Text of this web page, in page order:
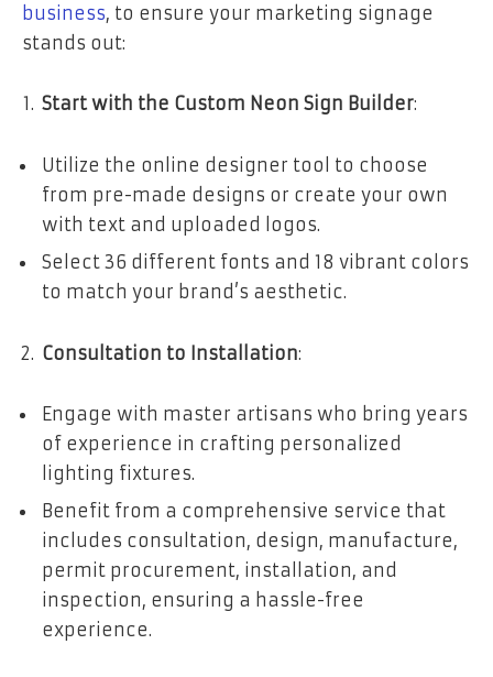
business, to ensure your marketing signage
stands out:
Start with the Custom Neon Sign Builder:
Utilize the online designer tool to choose
from pre-made designs or create your own
with text and uploaded logos.
Select 36 different fonts and 18 vibrant colors
to match your brand’s aesthetic.
Consultation to Installation:
Engage with master artisans who bring years
of experience in crafting personalized
lighting fixtures.
Benefit from a comprehensive service that
includes consultation, design, manufacture,
permit procurement, installation, and
inspection, ensuring a hassle-free
experience.